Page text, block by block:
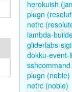
herokuish
plugn
netrc
lambda-
gliderlabs-
dokku-event-
plugn (noble)
netrc (noble)